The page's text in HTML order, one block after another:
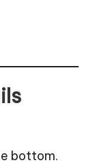
bottom.